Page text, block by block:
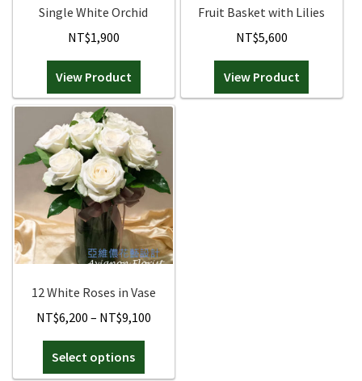
Single White Orchid
NT$1,900
View Product
Fruit Basket with Lilies
NT$5,600
View Product
12 White Roses in Vase
NT$6,200 – NT$9,100Price
through
Select options